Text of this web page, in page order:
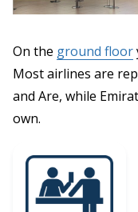
On the ground floor
Most airlines are
and Are, while
own.